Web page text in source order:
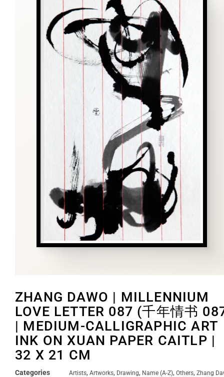
ZHANG DAWO | MILLENNIUM
LOVE LETTER 087 (千年情书
| MEDIUM-CALLIGRAPHIC ART
INK ON XUAN PAPER CAITLP |
32 X 21 CM
Categories Artists, Artworks, Drawing, Name (A-Z), Others, Zhang